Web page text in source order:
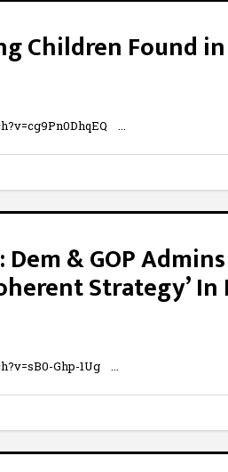
Children Found
& GOP
Strategy’
Ghp-1Ug